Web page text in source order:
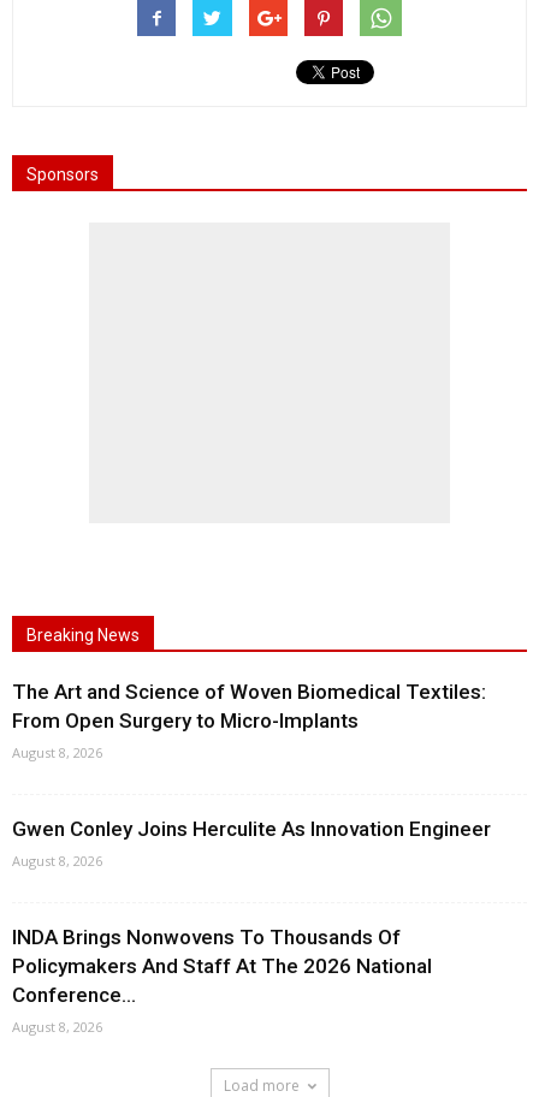
Sponsors
Breaking News
The Art and Science of Woven Biomedical Textiles:
From Open Surgery to Micro-Implants
August 8, 2026
Gwen Conley Joins Herculite As Innovation Engineer
August 8, 2026
INDA Brings Nonwovens To Thousands Of
Policymakers And Staff At The 2026 National
Conference...
August 8, 2026
Load more